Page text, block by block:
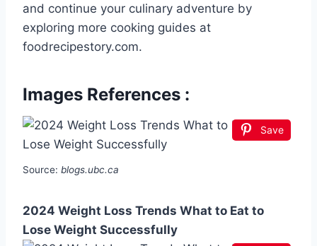
and continue your culinary adventure by
exploring more cooking guides at
foodrecipestory.com.
Images References :
Save
Source: blogs.ubc.ca
2024 Weight Loss Trends What to Eat to
Lose Weight Successfully